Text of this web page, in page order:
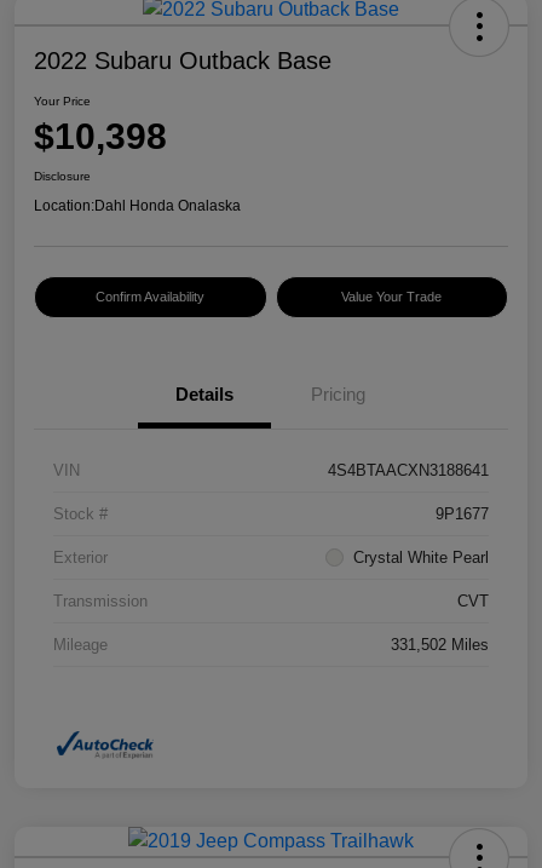
2022 Subaru Outback Base
Your Price
$10,398
Disclosure
Location:Dahl Honda Onalaska
Confirm Availability Value Your Trade
Details Pricing
VIN 4S4BTAACXN3188641
Stock # 9P1677
Exterior Crystal White Pearl
Transmission CVT
Mileage 331,502 Miles